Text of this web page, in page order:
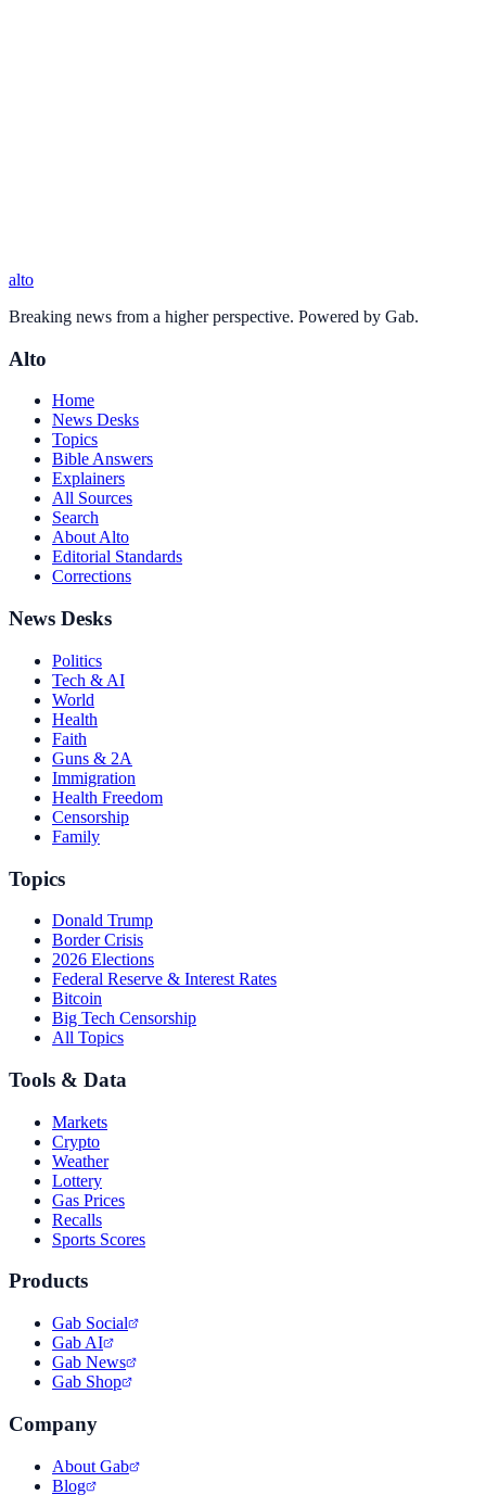
alto
Breaking news from a higher perspective. Powered by Gab.
Alto
Home
News Desks
Topics
Bible Answers
Explainers
All Sources
Search
About Alto
Editorial Standards
Corrections
News Desks
Politics
Tech & AI
World
Health
Faith
Guns & 2A
Immigration
Health Freedom
Censorship
Family
Topics
Donald Trump
Border Crisis
2026 Elections
Federal Reserve & Interest Rates
Bitcoin
Big Tech Censorship
All Topics
Tools & Data
Markets
Crypto
Weather
Lottery
Gas Prices
Recalls
Sports Scores
Products
Gab Social
Gab AI
Gab News
Gab Shop
Company
About Gab
Blog